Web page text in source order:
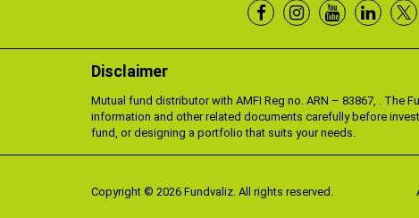
Disclaimer
Mutual fund distributor with AMFI Reg no. ARN – 83867, . The
information and other related documents carefully before
fund, or designing a portfolio that suits your needs.
Copyright © 2026 Fundvaliz. All rights reserved.